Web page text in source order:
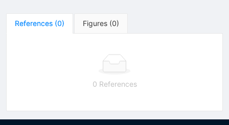
References (0) Figures (0)
0 References